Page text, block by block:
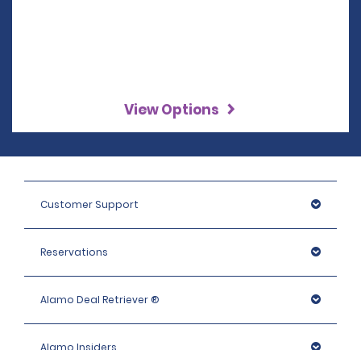
View Options
Customer Support
Reservations
Alamo Deal Retriever ®
Alamo Insiders